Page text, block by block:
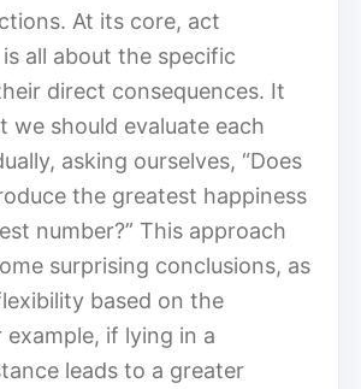
At its core, act
all about the specific
direct consequences. It
we should evaluate each
asking ourselves, “Does
the greatest happiness
number?” This approach
surprising conclusions, as
based on the
example, if lying in a
leads to a greater